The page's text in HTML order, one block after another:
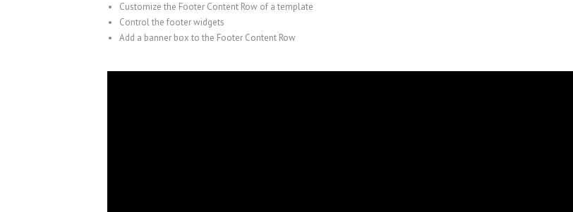
Customize the Footer Content Row of a template
Control the footer widgets
Add a banner box to the Footer Content Row